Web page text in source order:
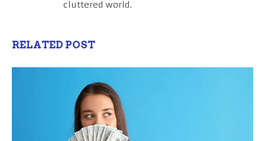
cluttered world.
RELATED POST